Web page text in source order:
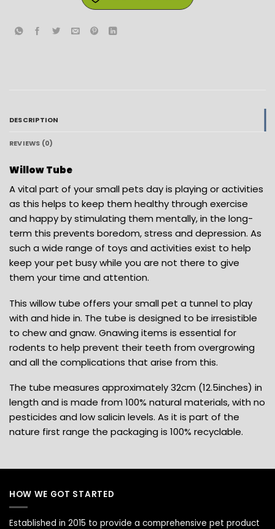
DESCRIPTION
REVIEWS (0)
Willow Tube
A vital part of your small pets day is playing or activities
as this helps to keep them healthy through exercise
and happy by stimulating them mentally, in the long-
term this prevents boredom, stress and depression. As
such a wide range of toys and activities exist to help
keep your pet busy while you are not there to give
them your time and attention.
This willow tube offers your small pet a tunnel to play
with and hide in. The tube is designed to be irresistible
to chew and gnaw. Gnawing items is essential for
rodents to help prevent their teeth from overgrowing
and all the complications that arise from this.
The tube measures approximately 32cm (12.5inches) in
length and is made from 100% natural materials, with no
pesticides and low salicin levels. As it is part of the
nature first range the packaging is 100% recyclable.
HOW WE GOT STARTED
Established in 2015 to provide a comprehensive pet product